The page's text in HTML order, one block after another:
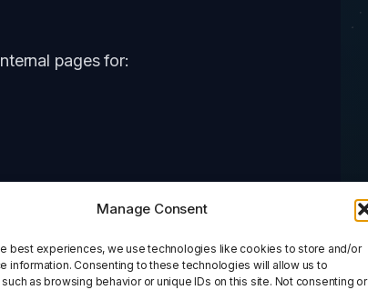
Manage Consent
best experiences, we use technologies like cookies to store and/or
information. Consenting to these technologies will allow us to
as browsing behavior or unique IDs on this site. Not consenting or
pages for: